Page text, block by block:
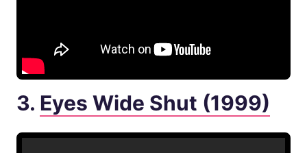
3. Eyes Wide Shut (1999)